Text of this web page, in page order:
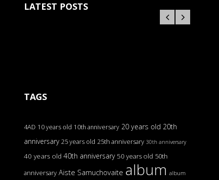
LATEST POSTS
TAGS
4AD 10 years old 10th anniversary 20 years old 20th
anniversary 25 years old 25th anniversary 30th anniversary
40 years old 40th anniversary 50 years old 50th
anniversary Aiste Samuchovaite album album